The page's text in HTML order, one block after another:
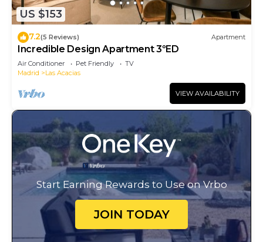
US $153
7.2(5 Reviews) Apartment
Incredible Design Apartment 3ºED
Air Conditioner Pet Friendly
TV
Madrid
Las Acacias
VIEW AVAILABILITY
Start Earning Rewards to Use on Vrbo
JOIN TODAY